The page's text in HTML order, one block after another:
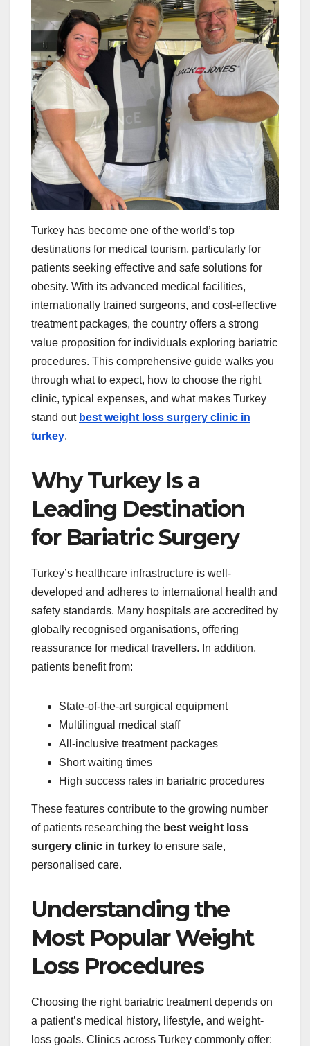
Turkey has become one of the world’s top
destinations for medical tourism, particularly for
patients seeking effective and safe solutions for
obesity. With its advanced medical facilities,
internationally trained surgeons, and cost-effective
treatment packages, the country offers a strong
value proposition for individuals exploring bariatric
procedures. This comprehensive guide walks you
through what to expect, how to choose the right
clinic, typical expenses, and what makes Turkey
stand out best weight loss surgery clinic in
turkey.
Why Turkey Is a
Leading Destination
for Bariatric Surgery
Turkey’s healthcare infrastructure is well-
developed and adheres to international health and
safety standards. Many hospitals are accredited by
globally recognised organisations, offering
reassurance for medical travellers. In addition,
patients benefit from:
State-of-the-art surgical equipment
Multilingual medical staff
All-inclusive treatment packages
Short waiting times
High success rates in bariatric procedures
These features contribute to the growing number
of patients researching the best weight loss
surgery clinic in turkey to ensure safe,
personalised care.
Understanding the
Most Popular Weight
Loss Procedures
Choosing the right bariatric treatment depends on
a patient’s medical history, lifestyle, and weight-
loss goals. Clinics across Turkey commonly offer: